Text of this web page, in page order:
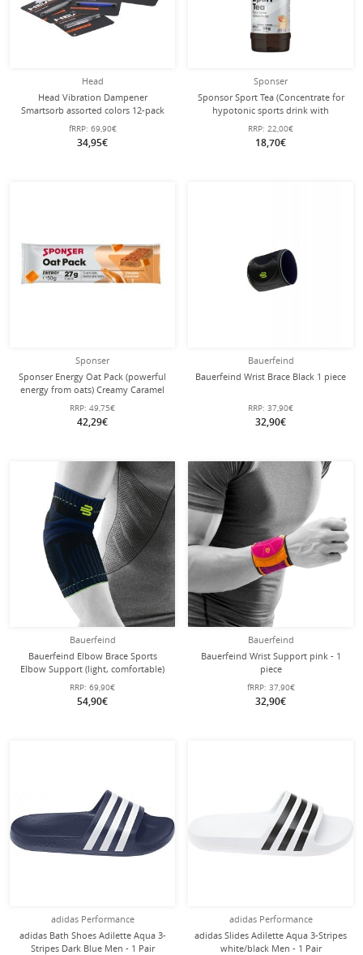
Head
Head Vibration Dampener
Smartsorb assorted colors 12-pack
fRRP: 69,90€
34,95€
Sponser
Sponsor Sport Tea (Concentrate for
hypotonic sports drink with
electrolytes) Peach 1 litre bottle
RRP: 22,00€
18,70€
Sponser
Sponser Energy Oat Pack (powerful
energy from oats) Creamy Caramel
25x50g Box
RRP: 49,75€
42,29€
Bauerfeind
Bauerfeind Wrist Brace Black 1 piece
RRP: 37,90€
32,90€
Bauerfeind
Bauerfeind Elbow Brace Sports
Elbow Support (light, comfortable)
black/blue - 1 piece
RRP: 69,90€
54,90€
Bauerfeind
Bauerfeind Wrist Support pink - 1
piece
fRRP: 37,90€
32,90€
adidas Performance
adidas Bath Shoes Adilette Aqua 3-
Stripes Dark Blue Men - 1 Pair
adidas Performance
adidas Slides Adilette Aqua 3-Stripes
white/black Men - 1 Pair